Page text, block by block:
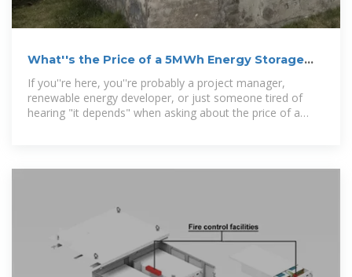
What''s the Price of a 5MWh Energy Storage
Battery System?
If you''re here, you''re probably a project manager,
renewable energy developer, or just someone tired of
hearing "it depends" when asking about the price of a